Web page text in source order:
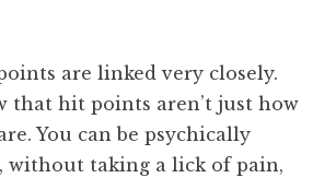
are linked very closely.
that hit points aren’t just how
You can be psychically
without taking a lick of pain,